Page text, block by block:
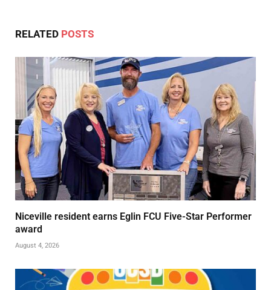
RELATED POSTS
Niceville resident earns Eglin FCU Five-Star Performer
award
August 4, 2026